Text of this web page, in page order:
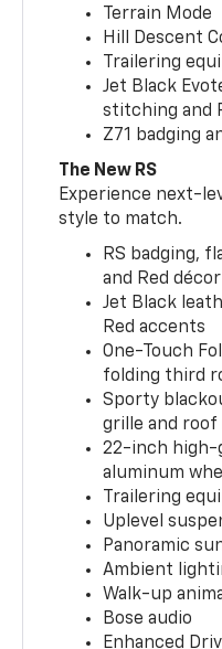
Terrain Mode
Hill Descent
Trailering
Jet Black
stitching and
Z71 badging
The New RS
Experience next-
style to match.
RS badging,
and Red décor
Jet Black
Red accents
One-Touch
folding third
Sporty
grille and roof
22-inch high-
aluminum
Trailering
Uplevel
Panoramic
Ambient
Walk-up
Bose audio
Enhanced